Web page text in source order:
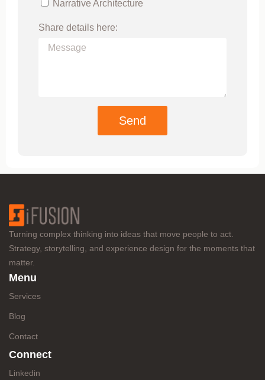
Narrative Architecture
Share details here:
Send
Turning complex thinking into ideas that move people to act.
Strategy, storytelling, and experience design for the moments that
matter.
Menu
Services
Blog
Contact
Connect
Linkedin